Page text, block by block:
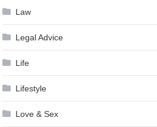
Law
Legal Advice
Life
Lifestyle
Love & Sex